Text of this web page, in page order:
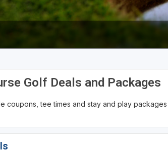
Golf Deals and Packages
coupons, tee times and stay and play